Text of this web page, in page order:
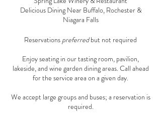
Delicious Dining Near Buffalo, Rochester &
Niagara Falls
Reservations preferredbut not required
Enjoy seating in our tasting room, pavilion,
lakeside, and wine garden dining areas. Call ahead
for the service area on a given day.
We accept large groups and buses; a reservation is
required.